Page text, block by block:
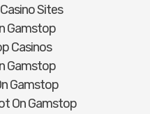
Sites
Gamstop
Casinos
Gamstop
Gamstop
On Gamstop